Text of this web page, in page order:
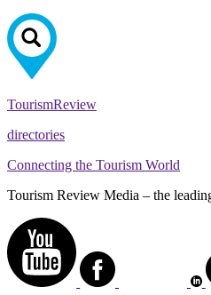
TourismReview
directories
Connecting the Tourism World
Tourism Review Media – the